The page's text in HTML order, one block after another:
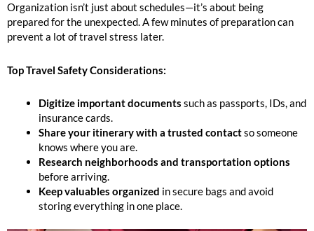
Organization isn’t just about schedules—it’s about being
prepared for the unexpected. A few minutes of preparation can
prevent a lot of travel stress later.
Top Travel Safety Considerations:
Digitize important documents such as passports, IDs, and
insurance cards.
Share your itinerary with a trusted contactso someone
knows where you are.
Research neighborhoods and transportation options
before arriving.
Keep valuables organized in secure bags and avoid
storing everything in one place.